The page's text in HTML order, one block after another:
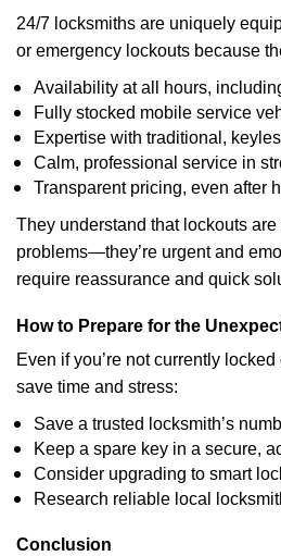
24/7 locksmiths are uniquely
or emergency lockouts because
Availability at all hours,
Fully stocked mobile service
Expertise with traditional,
Calm, professional service in
Transparent pricing, even after
They understand that lockouts are
problems—they’re urgent and
require reassurance and quick
How to Prepare for the
Even if you’re not currently
save time and stress:
Save a trusted locksmith’s
Keep a spare key in a secure,
Consider upgrading to smart
Research reliable local
Conclusion